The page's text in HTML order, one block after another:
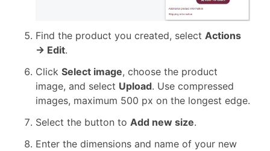
Find the product you created, select Actions
→ Edit.
Click Select image, choose the product
image, and select Upload. Use compressed
images, maximum 500 px on the longest edge.
Select the button to Add new size.
Enter the dimensions and name of your new